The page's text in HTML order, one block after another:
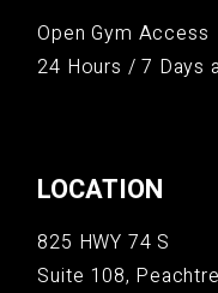
Open Gym Access
24 Hours / 7 Days
LOCATION
825 HWY 74 S
Suite 108,